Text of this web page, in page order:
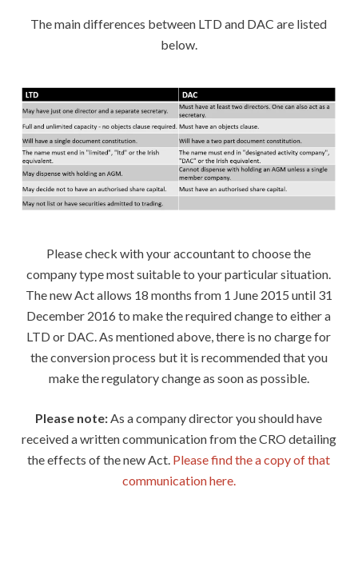
The main differences between LTD and DAC are listed
below.
Please check with your accountant to choose the
company type most suitable to your particular situation.
The new Act allows 18 months from 1 June 2015 until 31
December 2016 to make the required change to either a
LTD or DAC. As mentioned above, there is no charge for
the conversion process but it is recommended that you
make the regulatory change as soon as possible.
Please note: As a company director you should have
received a written communication from the CRO detailing
the effects of the new Act. Please find the a copy of that
communication here.